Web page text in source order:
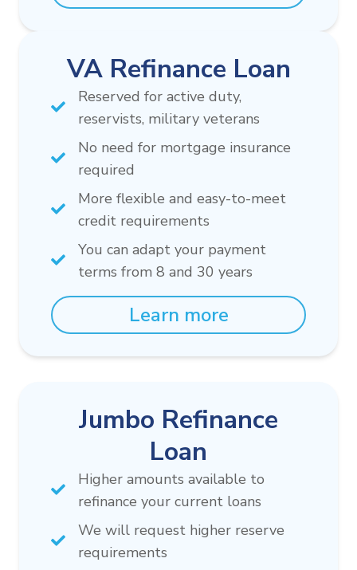
VA Refinance Loan
Reserved for active duty,
reservists, military veterans
No need for mortgage insurance
required
More flexible and easy-to-meet
credit requirements
You can adapt your payment
terms from 8 and 30 years
Learn more
Jumbo Refinance
Loan
Higher amounts available to
refinance your current loans
We will request higher reserve
requirements